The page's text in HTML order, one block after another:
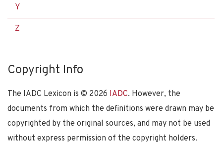
Y
Z
Copyright Info
The IADC Lexicon is © 2026 IADC. However, the
documents from which the definitions were drawn may be
copyrighted by the original sources, and may not be used
without express permission of the copyright holders.